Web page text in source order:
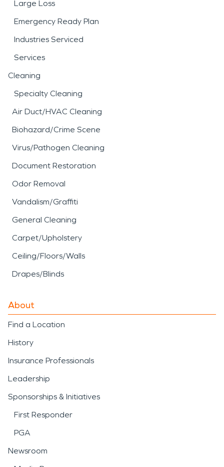
Large Loss
Emergency Ready Plan
Industries Serviced
Services
Cleaning
Specialty Cleaning
Air Duct/HVAC Cleaning
Biohazard/Crime Scene
Virus/Pathogen Cleaning
Document Restoration
Odor Removal
Vandalism/Graffiti
General Cleaning
Carpet/Upholstery
Ceiling/Floors/Walls
Drapes/Blinds
About
Find a Location
History
Insurance Professionals
Leadership
Sponsorships & Initiatives
First Responder
PGA
Newsroom